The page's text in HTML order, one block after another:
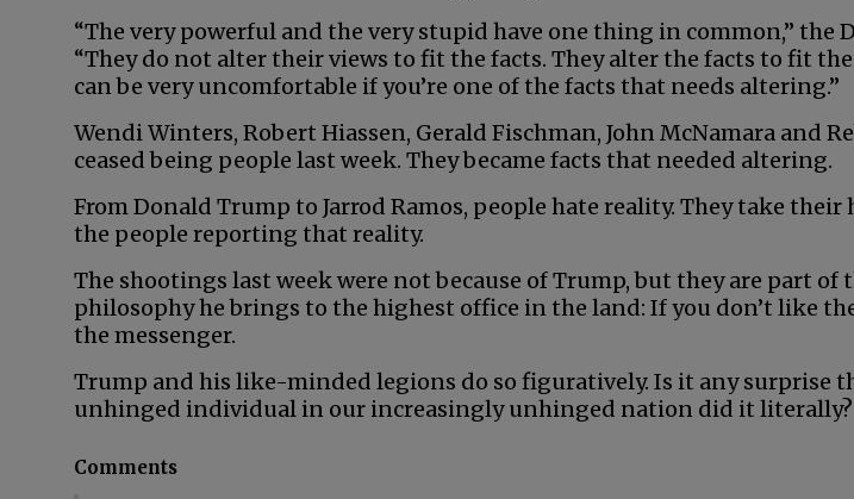
“The very powerful and the very stupid have one thing in common,” the
“They do not alter their views to fit the facts. They alter the facts to fit
can be very uncomfortable if you’re one of the facts that needs altering.”
Wendi Winters, Robert Hiassen, Gerald Fischman, John McNamara and
ceased being people last week. They became facts that needed altering.
From Donald Trump to Jarrod Ramos, people hate reality. They take
the people reporting that reality.
The shootings last week were not because of Trump, but they are part of
philosophy he brings to the highest office in the land: If you don’t like
the messenger.
Trump and his like-minded legions do so figuratively. Is it any surprise
unhinged individual in our increasingly unhinged nation did it literally?
Comments